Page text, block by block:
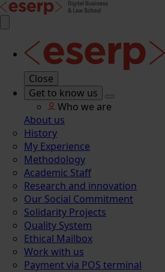
Close
Get to know us
Who we are
About us
History
My Experience
Methodology
Academic Staff
Research and innovation
Our Social Commitment
Solidarity Projects
Quality System
Ethical Mailbox
Work with us
Payment via POS terminal